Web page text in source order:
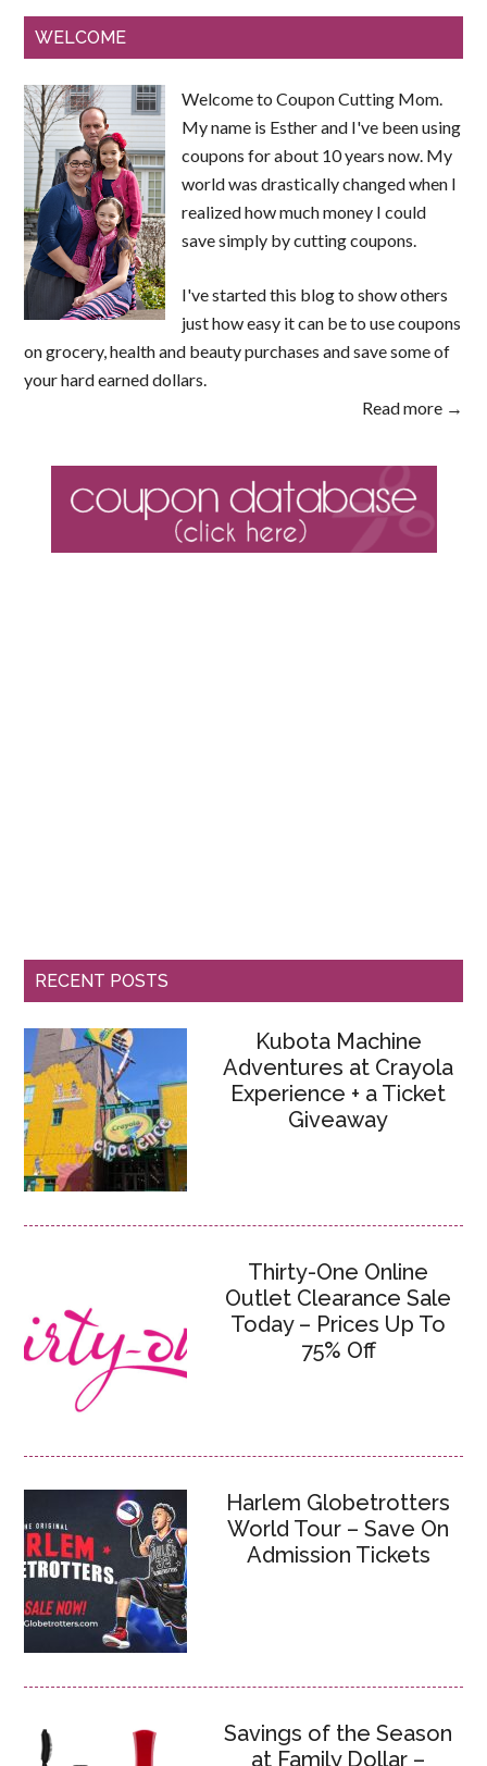
WELCOME
Welcome to Coupon Cutting Mom.
My name is Esther and I've been using
coupons for about 10 years now. My
world was drastically changed when I
realized how much money I could
save simply by cutting coupons.
I've started this blog to show others
just how easy it can be to use coupons
on grocery, health and beauty purchases and save some of
your hard earned dollars.
Read more →
RECENT POSTS
Kubota Machine
Adventures at Crayola
Experience + a Ticket
Giveaway
Thirty-One Online
Outlet Clearance Sale
Today – Prices Up To
75% Off
Harlem Globetrotters
World Tour – Save On
Admission Tickets
Savings of the Season
at Family Dollar –